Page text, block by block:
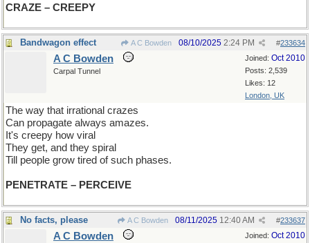
CRAZE – CREEPY
Bandwagon effect A C Bowden #233634
08/10/2025 2:24 PM
Joined: Oct 2010
Posts: 2,539
Likes: 12
London, UK
A C Bowden
Carpal Tunnel
The way that irrational crazes
Can propagate always amazes.
It's creepy how viral
They get, and they spiral
Till people grow tired of such phases.
PENETRATE – PERCEIVE
No facts, please A C Bowden #233637
08/11/2025 12:40 AM
Joined: Oct 2010
A C Bowden